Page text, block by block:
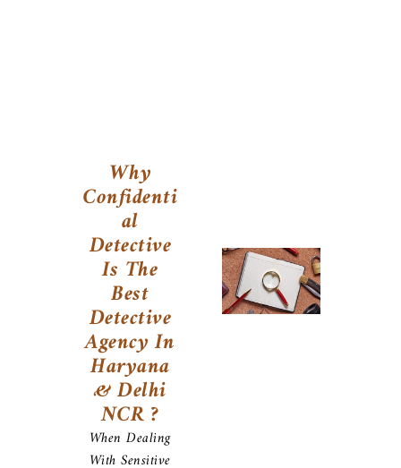
Why
Confidenti
Al
Detective
Is The
Best
Detective
Agency In
Haryana
& Delhi
NCR ?
When Dealing
With Sensitive